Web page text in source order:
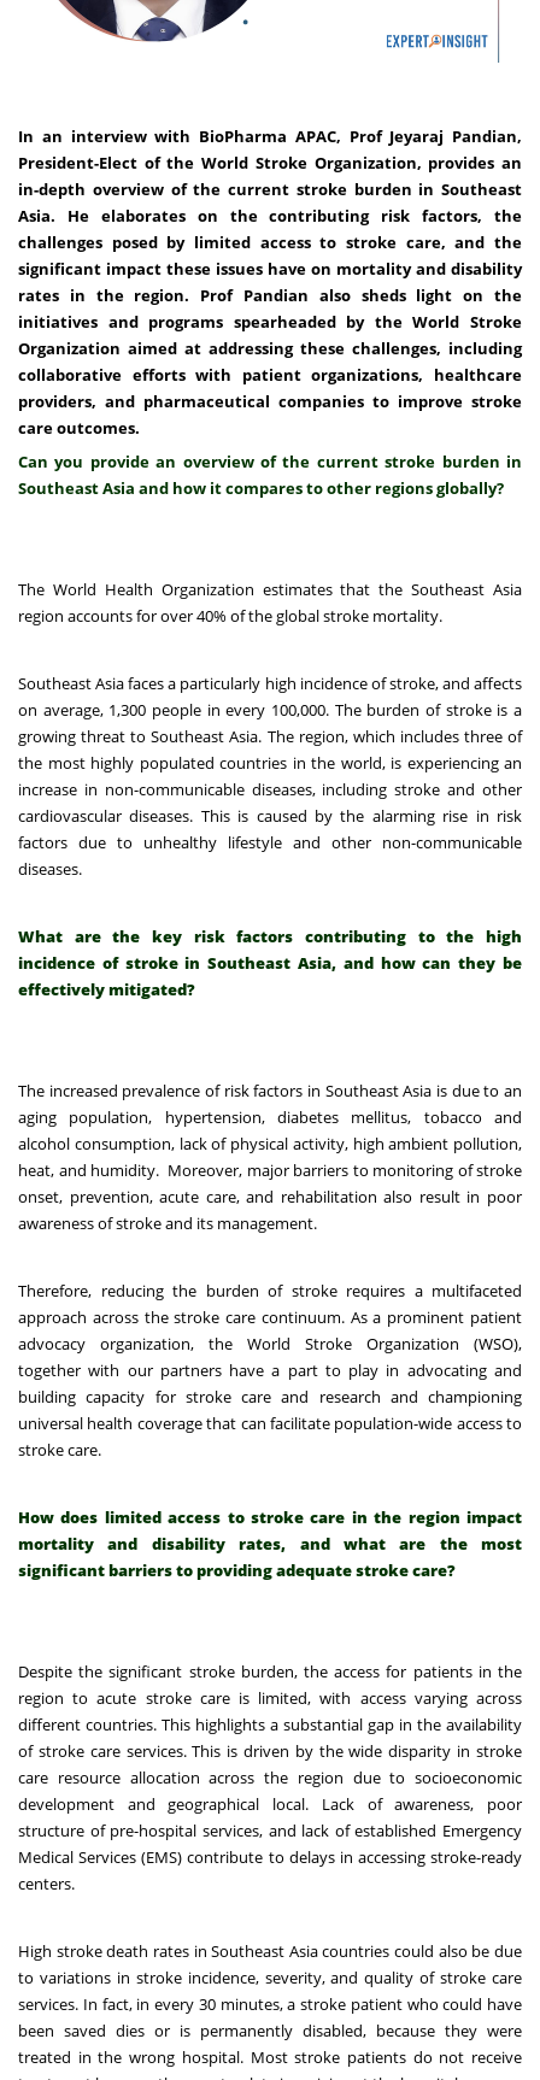
In an interview with BioPharma APAC, Prof Jeyaraj Pandian,
President-Elect of the World Stroke Organization, provides an
in-depth overview of the current stroke burden in Southeast
Asia. He elaborates on the contributing risk factors, the
challenges posed by limited access to stroke care, and the
significant impact these issues have on mortality and disability
rates in the region. Prof Pandian also sheds light on the
initiatives and programs spearheaded by the World Stroke
Organization aimed at addressing these challenges, including
collaborative efforts with patient organizations, healthcare
providers, and pharmaceutical companies to improve stroke
care outcomes.
Can you provide an overview of the current stroke burden in
Southeast Asia and how it compares to other regions globally?
The World Health Organization estimates that the Southeast Asia
region accounts for over 40% of the global stroke mortality.
Southeast Asia faces a particularly high incidence of stroke, and affects
on average, 1,300 people in every 100,000. The burden of stroke is a
growing threat to Southeast Asia. The region, which includes three of
the most highly populated countries in the world, is experiencing an
increase in non-communicable diseases, including stroke and other
cardiovascular diseases. This is caused by the alarming rise in risk
factors due to unhealthy lifestyle and other non-communicable
diseases.
What are the key risk factors contributing to the high
incidence of stroke in Southeast Asia, and how can they be
effectively mitigated?
The increased prevalence of risk factors in Southeast Asia is due to an
aging population, hypertension, diabetes mellitus, tobacco and
alcohol consumption, lack of physical activity, high ambient pollution,
heat, and humidity. Moreover, major barriers to monitoring of stroke
onset, prevention, acute care, and rehabilitation also result in poor
awareness of stroke and its management.
Therefore, reducing the burden of stroke requires a multifaceted
approach across the stroke care continuum. As a prominent patient
advocacy organization, the World Stroke Organization (WSO),
together with our partners have a part to play in advocating and
building capacity for stroke care and research and championing
universal health coverage that can facilitate population-wide access to
stroke care.
How does limited access to stroke care in the region impact
mortality and disability rates, and what are the most
significant barriers to providing adequate stroke care?
Despite the significant stroke burden, the access for patients in the
region to acute stroke care is limited, with access varying across
different countries. This highlights a substantial gap in the availability
of stroke care services. This is driven by the wide disparity in stroke
care resource allocation across the region due to socioeconomic
development and geographical local. Lack of awareness, poor
structure of pre-hospital services, and lack of established Emergency
Medical Services (EMS) contribute to delays in accessing stroke-ready
centers.
High stroke death rates in Southeast Asia countries could also be due
to variations in stroke incidence, severity, and quality of stroke care
services. In fact, in every 30 minutes, a stroke patient who could have
been saved dies or is permanently disabled, because they were
treated in the wrong hospital.Most stroke patients do not receive